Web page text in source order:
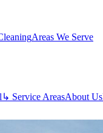
Areas We Serve
↳ Service AreasAbout Us